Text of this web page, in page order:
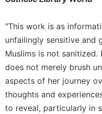
Prayer
&
Spirituality
Prayer
Liturgy
of
"This work is as
unfailingly sensitive and
Muslims is not
does not merely brush
aspects of her journey
thoughts and
to reveal, particularly in